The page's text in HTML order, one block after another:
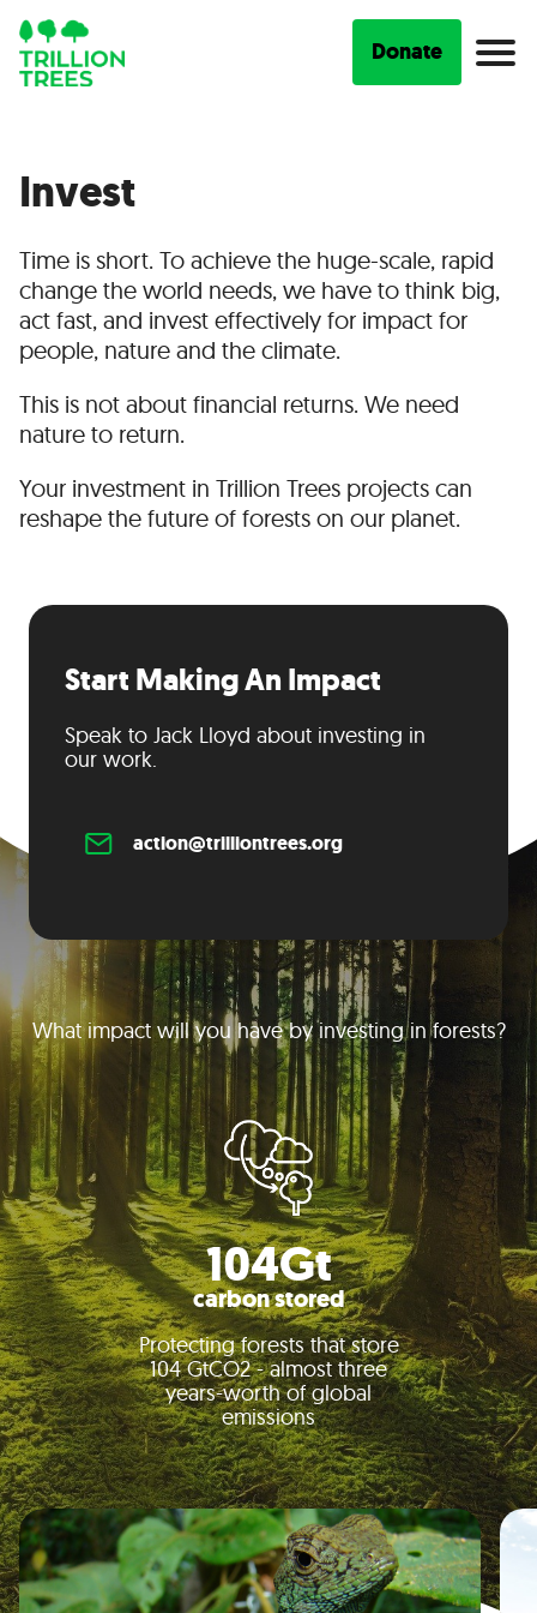
Donate
Start Making An Impact
Speak to Jack Lloyd about investing in
our work.
action@trilliontrees.org
Invest
Time is short. To achieve the huge-scale, rapid
change the world needs, we have to think big,
act fast, and invest effectively for impact for
people, nature and the climate.
This is not about financial returns. We need
nature to return.
Your investment in Trillion Trees projects can
reshape the future of forests on our planet.
What impact will you have by investing in forests?
104Gt
carbon stored
Protecting forests that store
104 GtCO2 - almost three
years-worth of global
emissions